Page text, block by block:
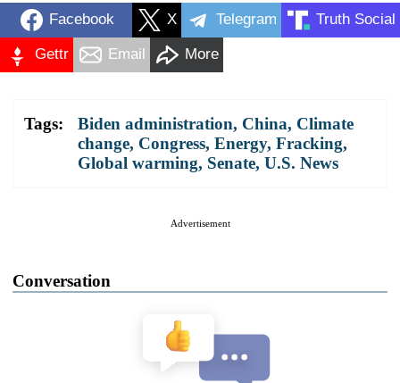
Facebook X Telegram Truth Social
Gettr Email More
Tags: Biden administration, China, Climate
change, Congress, Energy, Fracking,
Global warming, Senate, U.S. News
Advertisement
Conversation